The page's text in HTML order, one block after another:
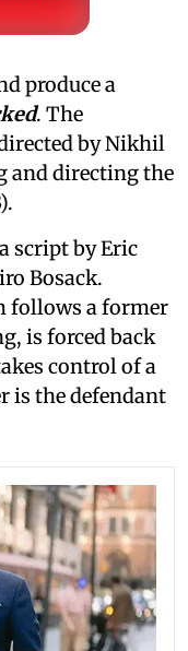
produce a
. The
by Nikhil
and directing the
script by Eric
Bosack.
follows a former
is forced back
control of a
is the defendant